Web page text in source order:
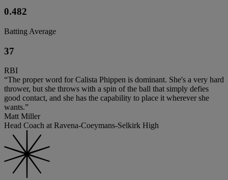
0.482
Batting Average
37
RBI
“The proper word for Calista Phippen is dominant. She's a very hard
thrower, but she throws with a spin of the ball that simply defies
good contact, and she has the capability to place it wherever she
wants.”
Matt Miller
Head Coach at Ravena-Coeymans-Selkirk High